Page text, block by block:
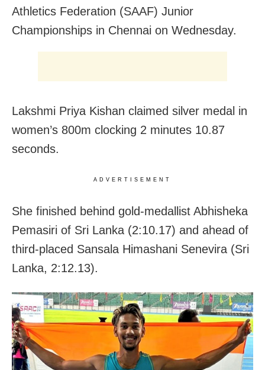
Athletics Federation (SAAF) Junior
Championships in Chennai on Wednesday.
Lakshmi Priya Kishan claimed silver medal in
women’s 800m clocking 2 minutes 10.87
seconds.
ADVERTISEMENT
She finished behind gold-medallist Abhisheka
Pemasiri of Sri Lanka (2:10.17) and ahead of
third-placed Sansala Himashani Senevira (Sri
Lanka, 2:12.13).